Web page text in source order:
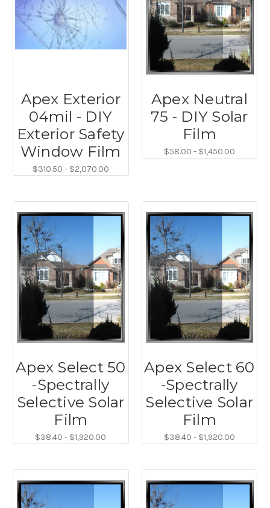
Apex Exterior
04mil - DIY
Exterior Safety
Window Film
$310.50 - $2,070.00
Apex Neutral
75 - DIY Solar
Film
$58.00 - $1,450.00
Apex Select 50
-Spectrally
Selective Solar
Film
$38.40 - $1,920.00
Apex Select 60
-Spectrally
Selective Solar
Film
$38.40 - $1,920.00